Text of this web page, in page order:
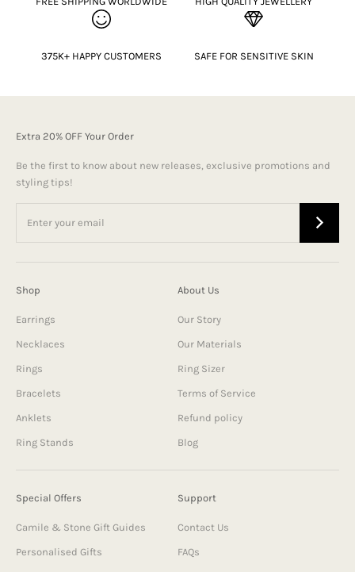
375K+ HAPPY CUSTOMERS SAFE FOR SENSITIVE SKIN
Extra 20% OFF Your Order
Be the first to know about new releases, exclusive promotions and
styling tips!
Shop
Earrings
Necklaces
Rings
Bracelets
Anklets
Ring Stands
About Us
Our Story
Our Materials
Ring Sizer
Terms of Service
Refund policy
Blog
Special Offers
Camile & Stone Gift Guides
Personalised Gifts
Support
Contact Us
FAQs